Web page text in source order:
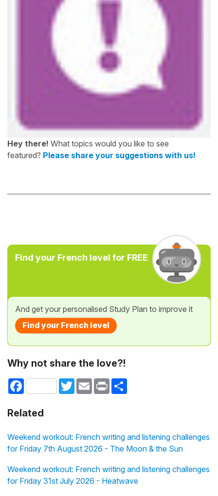
Hey there! What topics would you like to see
featured? Please share your suggestions with us!
Find your French level for FREE
And get your personalised Study Plan to improve it
Find your French level
Why not share the love?!
Facebook TwitterEmail Print
Related
Weekend workout: French writing and listening challenges
for Friday 7th August 2026 - The Moon & the Sun
Weekend workout: French writing and listening challenges
for Friday 31st July 2026 - Heatwave